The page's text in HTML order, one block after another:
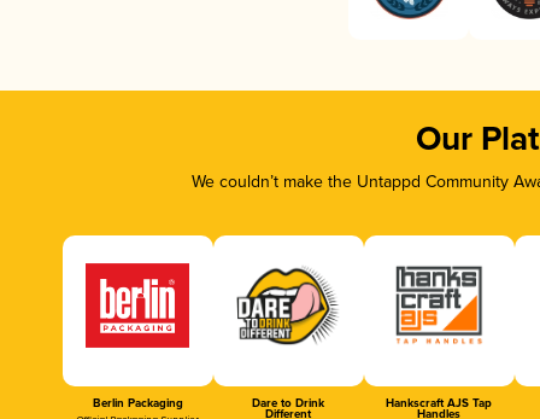
Our
We couldn’t make the Untappd Community
Berlin Packaging Dare to Drink
Different
Hankscraft AJS Tap
Handles